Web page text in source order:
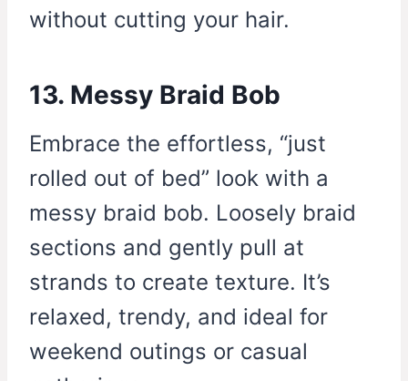
without cutting your hair.
13. Messy Braid Bob
Embrace the effortless, “just
rolled out of bed” look with a
messy braid bob. Loosely braid
sections and gently pull at
strands to create texture. It’s
relaxed, trendy, and ideal for
weekend outings or casual